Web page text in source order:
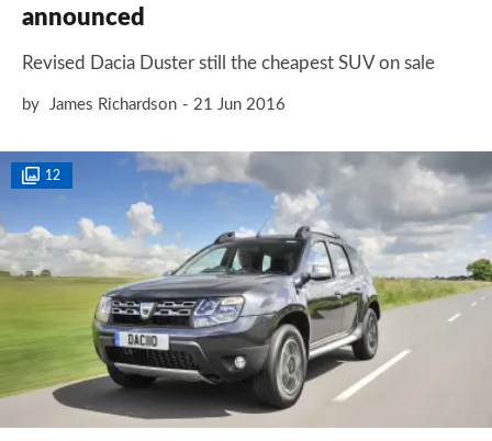
announced
Revised Dacia Duster still the cheapest SUV on sale
by James Richardson 21 Jun 2016
12